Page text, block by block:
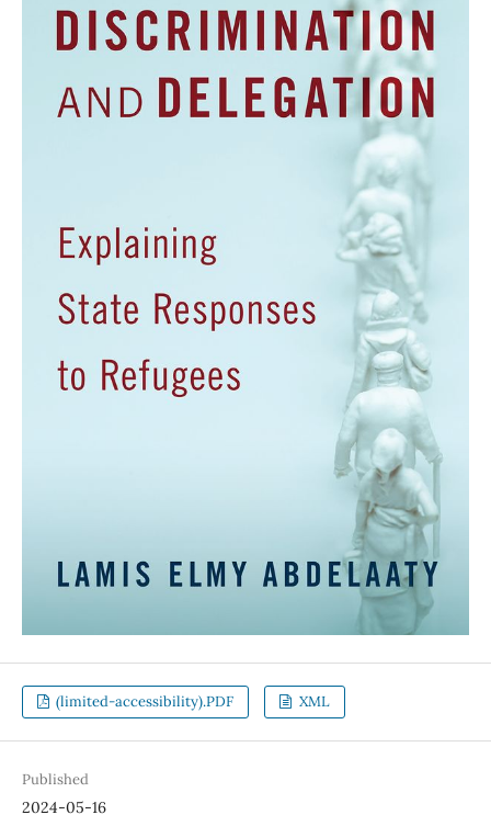
(limited-accessibility).PDF XML
Published
2024-05-16